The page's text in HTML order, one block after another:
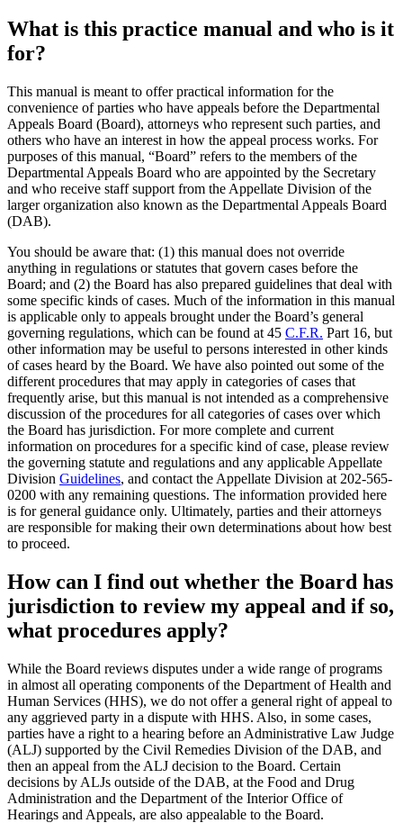
What is this practice manual and who is it
for?
This manual is meant to offer practical information for the
convenience of parties who have appeals before the Departmental
Appeals Board (Board), attorneys who represent such parties, and
others who have an interest in how the appeal process works. For
purposes of this manual, “Board” refers to the members of the
Departmental Appeals Board who are appointed by the Secretary
and who receive staff support from the Appellate Division of the
larger organization also known as the Departmental Appeals Board
(DAB).
You should be aware that: (1) this manual does not override
anything in regulations or statutes that govern cases before the
Board; and (2) the Board has also prepared guidelines that deal with
some specific kinds of cases. Much of the information in this manual
is applicable only to appeals brought under the Board’s general
governing regulations, which can be found at 45 C.F.R. Part 16, but
other information may be useful to persons interested in other kinds
of cases heard by the Board. We have also pointed out some of the
different procedures that may apply in categories of cases that
frequently arise, but this manual is not intended as a comprehensive
discussion of the procedures for all categories of cases over which
the Board has jurisdiction. For more complete and current
information on procedures for a specific kind of case, please review
the governing statute and regulations and any applicable Appellate
Division Guidelines, and contact the Appellate Division at 202-565-
0200 with any remaining questions. The information provided here
is for general guidance only. Ultimately, parties and their attorneys
are responsible for making their own determinations about how best
to proceed.
How can I find out whether the Board has
jurisdiction to review my appeal and if so,
what procedures apply?
While the Board reviews disputes under a wide range of programs
in almost all operating components of the Department of Health and
Human Services (HHS), we do not offer a general right of appeal to
any aggrieved party in a dispute with HHS. Also, in some cases,
parties have a right to a hearing before an Administrative Law Judge
(ALJ) supported by the Civil Remedies Division of the DAB, and
then an appeal from the ALJ decision to the Board. Certain
decisions by ALJs outside of the DAB, at the Food and Drug
Administration and the Department of the Interior Office of
Hearings and Appeals, are also appealable to the Board.